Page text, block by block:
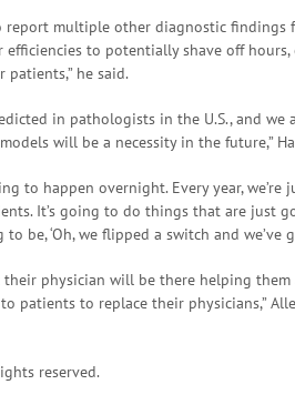
report multiple other diagnostic findings
efficiencies to potentially shave off
patients,” he said.
in pathologists in the U.S., and we
will be a necessity in the future,”
to happen overnight. Every year,
It’s going to do things that are just
be, ‘Oh, we flipped a switch and we’ve
their physician will be there helping
patients to replace their physicians,”
reserved.